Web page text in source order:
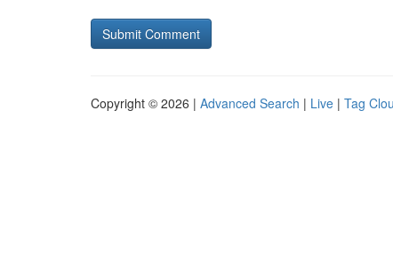
Copyright © 2026 | Advanced Search | Live | Tag